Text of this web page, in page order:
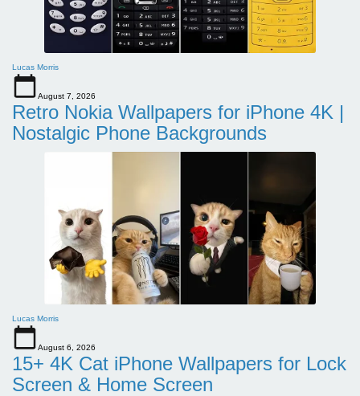
Lucas Morris
August 7, 2026
Retro Nokia Wallpapers for iPhone 4K |
Nostalgic Phone Backgrounds
Lucas Morris
August 6, 2026
15+ 4K Cat iPhone Wallpapers for Lock
Screen & Home Screen